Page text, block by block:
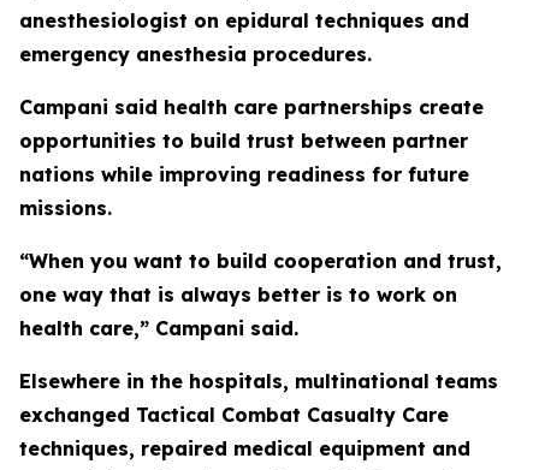
anesthesiologist on epidural techniques and
emergency anesthesia procedures.
Campani said health care partnerships create
opportunities to build trust between partner
nations while improving readiness for future
missions.
“When you want to build cooperation and trust,
one way that is always better is to work on
health care,” Campani said.
Elsewhere in the hospitals, multinational teams
exchanged Tactical Combat Casualty Care
techniques, repaired medical equipment and